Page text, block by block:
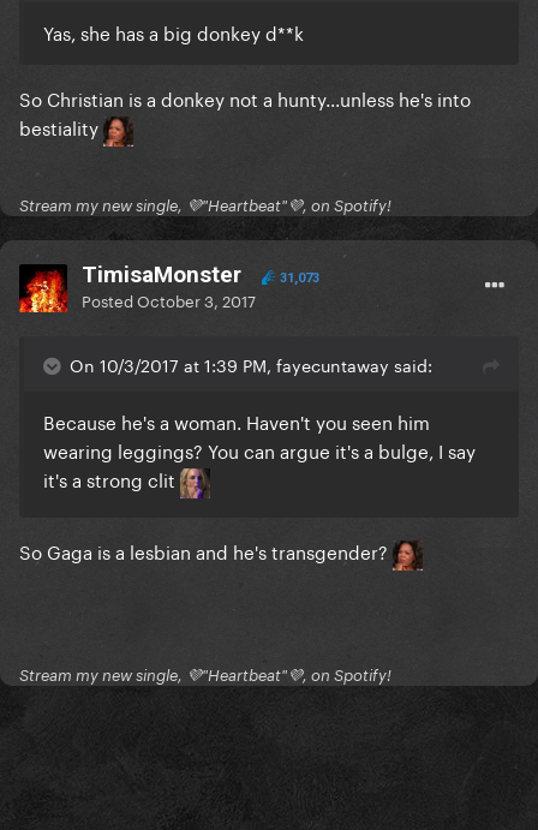
Yas, she has a big donkey d**k
So Christian is a donkey not a hunty...unless he's into
bestiality
Stream my new single, 💜"Heartbeat"💜, on Spotify!
TimisaMonster 31,073
PostedOctober 3, 2017
On 10/3/2017 at 1:39 PM, fayecuntaway said:
Because he's a woman. Haven't you seen him
wearing leggings? You can argue it's a bulge, I say
it's a strong clit
So Gaga is a lesbian and he's transgender?
Stream my new single, 💜"Heartbeat"💜, on Spotify!